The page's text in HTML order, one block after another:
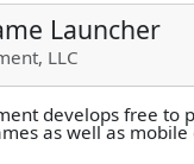
Launcher
LLC
develops free to
as well as mobile